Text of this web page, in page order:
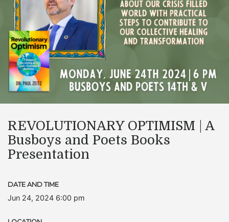
REVOLUTIONARY OPTIMISM | A
Busboys and Poets Books
Presentation
DATE AND TIME
Jun 24, 2024 6:00 pm